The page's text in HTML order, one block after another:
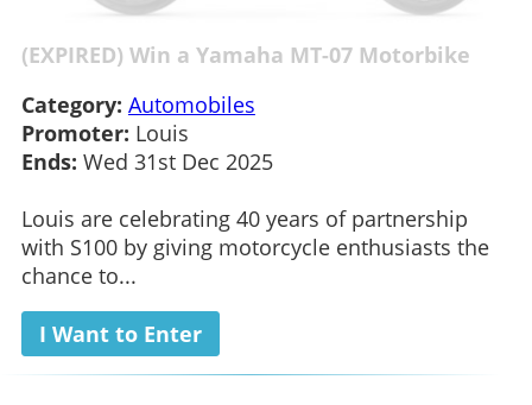
(EXPIRED) Win a Yamaha MT-07 Motorbike
Category: Automobiles
Promoter: Louis
Ends: Wed 31st Dec 2025
Louis are celebrating 40 years of partnership
with S100 by giving motorcycle enthusiasts the
chance to...
I Want to Enter